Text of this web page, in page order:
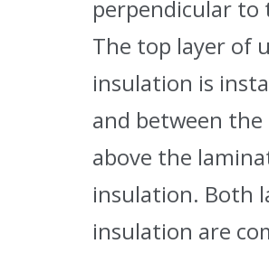
perpendicular to
The top layer of
insulation is
and between
above the
insulation. Both
insulation are